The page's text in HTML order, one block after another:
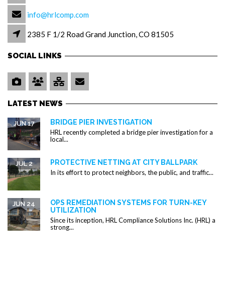
info@hrlcomp.com
2385 F 1/2 Road Grand Junction, CO 81505
SOCIAL LINKS
LATEST NEWS
BRIDGE PIER INVESTIGATION
JUN 17
HRL recently completed a bridge pier investigation for a
local...
PROTECTIVE NETTING AT CITY BALLPARK
JUL 2
In its effort to protect neighbors, the public, and traffic...
OPS REMEDIATION SYSTEMS FOR TURN-KEY
UTILIZATION
JUN 24
Since its inception, HRL Compliance Solutions Inc. (HRL) a
strong...